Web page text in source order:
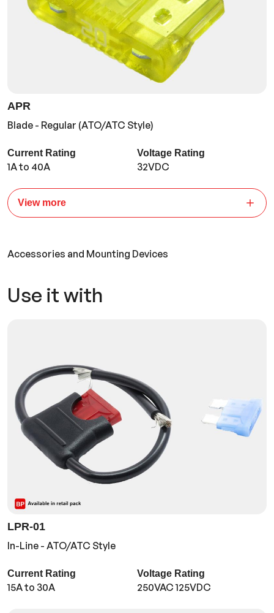
APR
Blade - Regular (ATO/ATC Style)
Current Rating
1A to 40A
Voltage Rating
32VDC
View more
Accessories and Mounting Devices
Use it with
LPR-01
In-Line - ATO/ATC Style
Current Rating
15A to 30A
Voltage Rating
250VAC 125VDC